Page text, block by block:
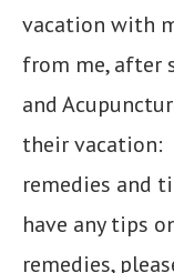
vacation with
from me, after
and
their vacation:
remedies and
have any tips
remedies,